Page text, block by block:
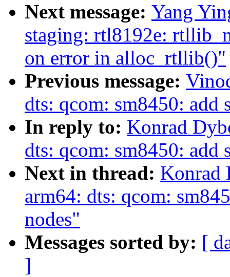
Next message: Yang
staging: rtl8192e:
on error in alloc_rtllib()"
Previous message:
dts: qcom: sm8450: add
In reply to: Konrad
dts: qcom: sm8450: add
Next in thread: Konrad
arm64: dts: qcom:
nodes"
Messages sorted by: [
]